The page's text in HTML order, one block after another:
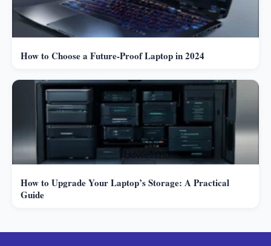
How to Choose a Future-Proof Laptop in 2024
How to Upgrade Your Laptop’s Storage: A Practical
Guide